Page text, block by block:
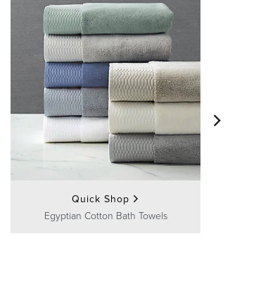
Quick Shop
Egyptian Cotton Bath Towels